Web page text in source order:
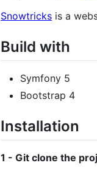
Snowtricks is a
Build with
Symfony 5
Bootstrap 4
Installation
1 - Git clone the